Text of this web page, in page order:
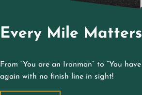
Every Mile Matters
From “You are an Ironman” to “You
again with no finish line in sight!